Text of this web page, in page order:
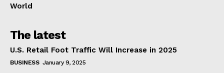
World
The latest
U.S. Retail Foot Traffic Will Increase in 2025
BUSINESS January 9, 2025